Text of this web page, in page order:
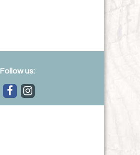
Follow us: